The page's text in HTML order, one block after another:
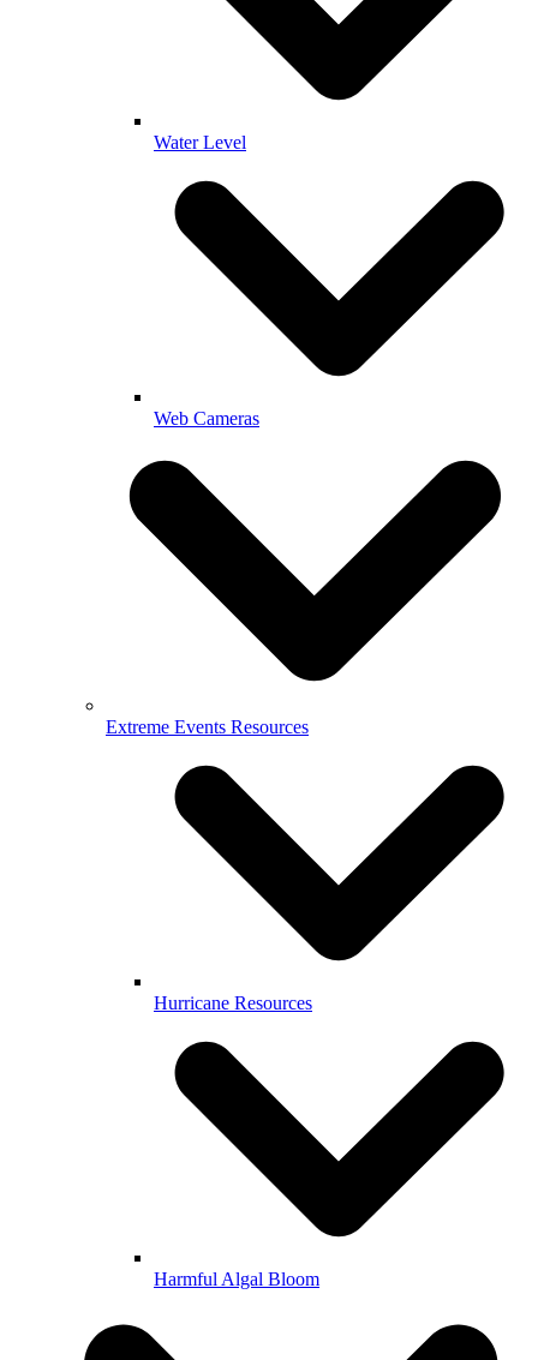
Water Level
Web Cameras
Extreme Events Resources
Hurricane Resources
Harmful Algal Bloom